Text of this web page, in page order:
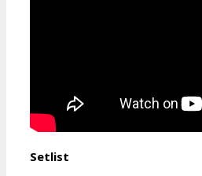
Setlist